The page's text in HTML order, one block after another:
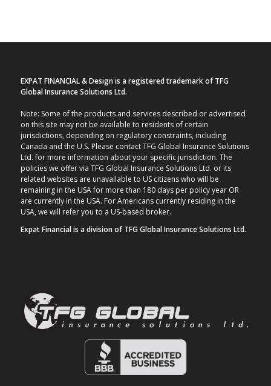
EXPAT FINANCIAL & Design is a registered trademark of TFG
Global Insurance Solutions Ltd.
Note: Some of the products and services described or advertised
on this site may not be available to residents of certain
jurisdictions, depending on regulatory constraints, including
Canada and the U.S. Please contact TFG Global Insurance Solutions
Ltd. for more information about your specific jurisdiction. The
policies we offer via TFG Global Insurance Solutions Ltd. or its
related websites are unavailable to US citizens who will be
remaining in the USA for more than 180 days per policy year OR
are currently in the USA. For Americans currently residing in the
USA, we will refer you to a US-based broker.
Expat Financial is a division of TFG Global Insurance Solutions Ltd.